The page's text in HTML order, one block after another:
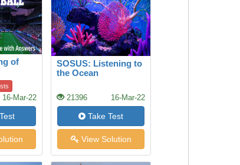
of
16-Mar-22
SOSUS: Listening to
the Ocean
21396 16-Mar-22
Take Test
View Solution